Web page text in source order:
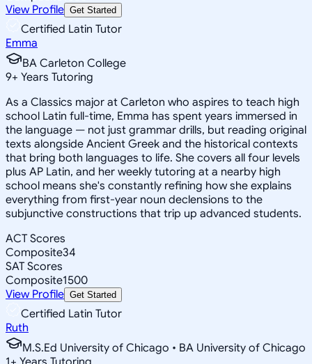
View Profile Get Started
Certified Latin Tutor
Emma
BA Carleton College
9+ Years Tutoring
As a Classics major at Carleton who aspires to teach high
school Latin full-time, Emma has spent years immersed in
the language — not just grammar drills, but reading original
texts alongside Ancient Greek and the historical contexts
that bring both languages to life. She covers all four levels
plus AP Latin, and her weekly tutoring at a nearby high
school means she's constantly refining how she explains
everything from first-year noun declensions to the
subjunctive constructions that trip up advanced students.
ACT Scores
Composite34
SAT Scores
Composite1500
View Profile Get Started
Certified Latin Tutor
Ruth
M.S.Ed University of Chicago • BA University of Chicago